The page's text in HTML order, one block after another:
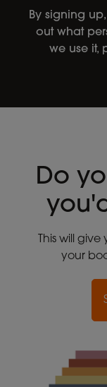
By signing
out what
we use it,
Do
This will
your